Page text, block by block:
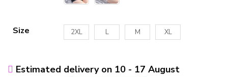
Size 2XL L M XL
Estimated delivery on 10 - 17 August